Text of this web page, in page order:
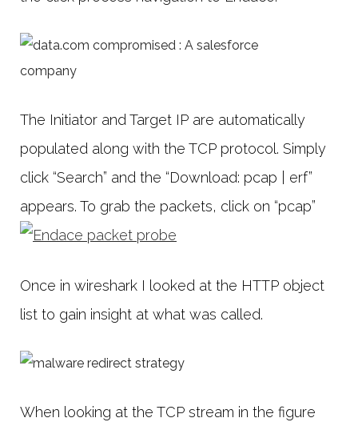
The Initiator and Target IP are automatically
populated along with the TCP protocol. Simply
click “Search” and the “Download: pcap | erf”
appears. To grab the packets, click on “pcap”
Once in wireshark I looked at the HTTP object
list to gain insight at what was called.
When looking at the TCP stream in the figure